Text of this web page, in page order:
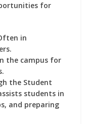
for
in
the campus for
the Student
students in
and preparing